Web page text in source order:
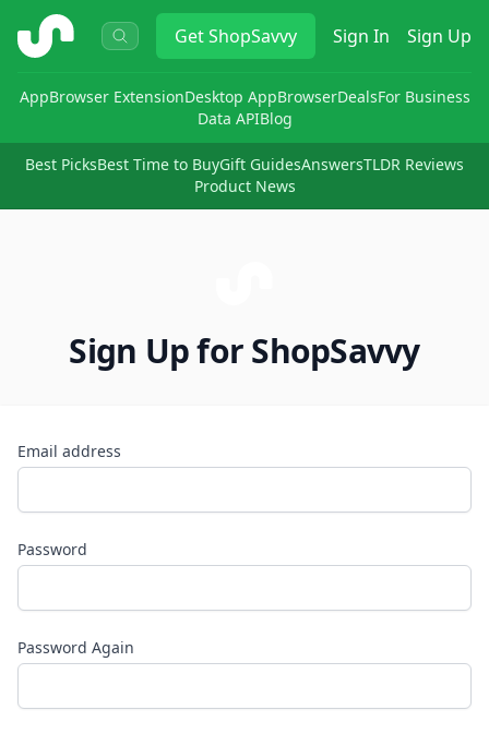
ShopSavvy GetShopSavvy Sign In Sign Up
AppBrowser ExtensionDesktop AppBrowserDealsFor Business
Data APIBlog
Best PicksBest Time to BuyGift GuidesAnswersTLDR Reviews
Product News
Sign Up for ShopSavvy
Email address
Password
Password Again